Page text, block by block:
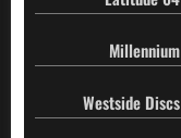
Millennium
Westside Discs